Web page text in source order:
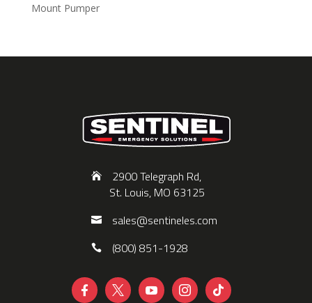
Mount Pumper
2900 Telegraph Rd,
St. Louis, MO 63125
sales@sentineles.com
(800) 851-1928
    